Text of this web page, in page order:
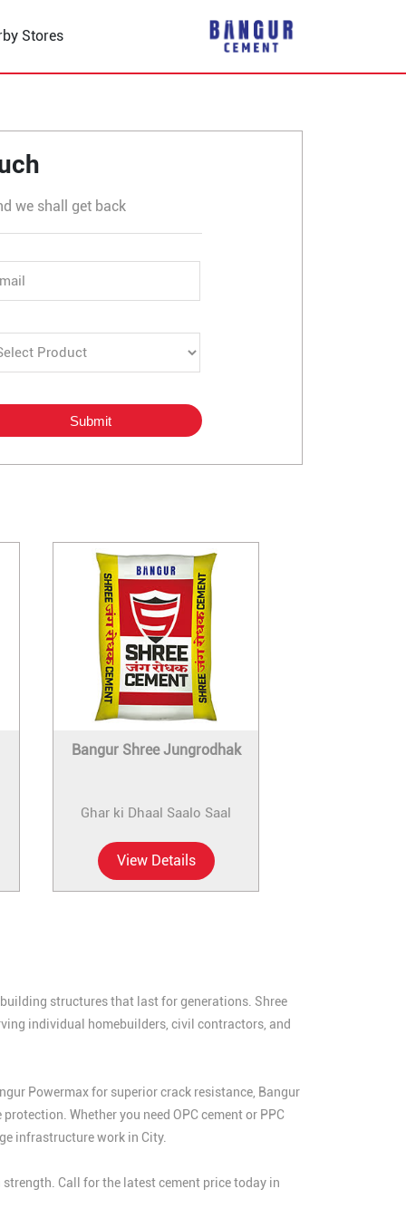
Stores
we shall get back
Bangur Shree Jungrodhak
Ghar ki Dhaal Saalo Saal
View Details
structures that last for generations. Shree
individual homebuilders, civil contractors, and
Powermax for superior crack resistance, Bangur
Whether you need OPC cement or PPC
infrastructure work in City.
Call for the latest cement price today in